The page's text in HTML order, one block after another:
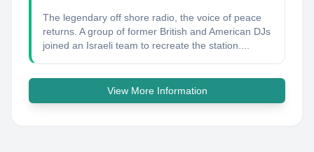
The legendary off shore radio, the voice of peace
returns. A group of former British and American DJs
joined an Israeli team to recreate the station....
View More Information